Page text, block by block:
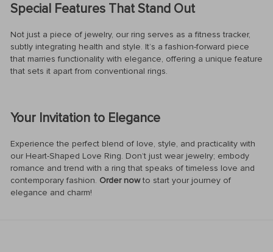
Special Features That Stand Out
Not just a piece of jewelry, our ring serves as a fitness tracker,
subtly integrating health and style. It’s a fashion-forward piece
that marries functionality with elegance, offering a unique feature
that sets it apart from conventional rings.
Your Invitation to Elegance
Experience the perfect blend of love, style, and practicality with
our Heart-Shaped Love Ring. Don’t just wear jewelry; embody
romance and trend with a ring that speaks of timeless love and
contemporary fashion. Order nowto start your journey of
elegance and charm!